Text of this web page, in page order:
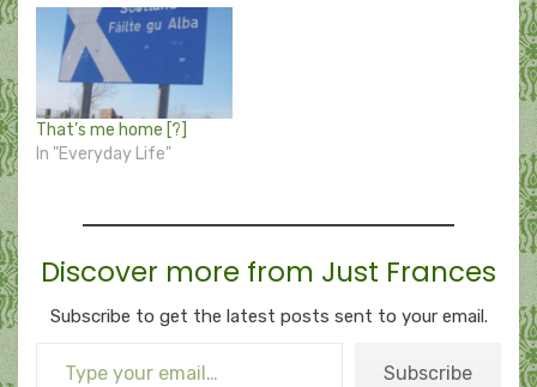
That’s me home [?]
In "Everyday Life"
Discover more from Just Frances
Subscribe to get the latest posts sent to your email.
Subscribe